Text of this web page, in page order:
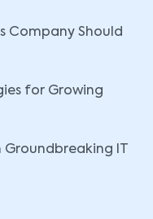
Company Should
for Growing
IT